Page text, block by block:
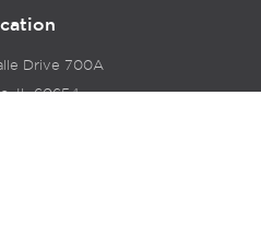
Drive 700A
IL 60654